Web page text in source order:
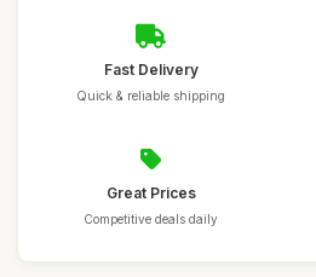
Fast Delivery
Quick & reliable shipping
Great Prices
Competitive deals daily